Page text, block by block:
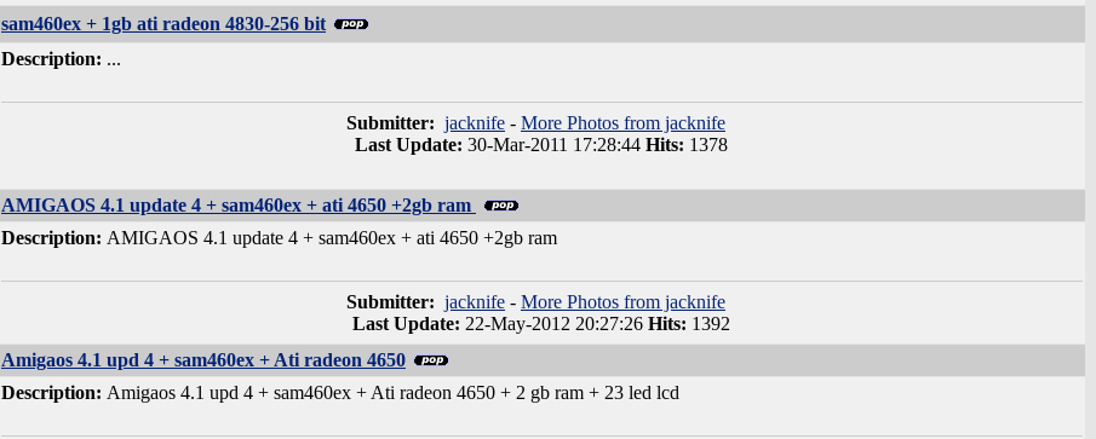
sam460ex + 1gb ati radeon 4830-256 bit
Description: ...
Submitter: jacknife - More Photos from jacknife
Last Update: 30-Mar-2011 17:28:44Hits: 1378
AMIGAOS 4.1 update 4 + sam460ex + ati 4650 +2gb ram
Description: AMIGAOS 4.1 update 4 + sam460ex + ati 4650 +2gb ram
Submitter: jacknife - More Photos from jacknife
Last Update: 22-May-2012 20:27:26Hits: 1392
Amigaos 4.1 upd 4 + sam460ex + Ati radeon 4650
Description: Amigaos 4.1 upd 4 + sam460ex + Ati radeon 4650 + 2 gb ram + 23 led lcd